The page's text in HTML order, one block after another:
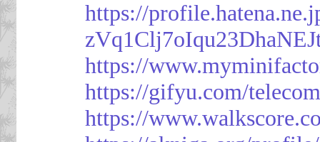
https://
https://
https://gifyu.com/
https://